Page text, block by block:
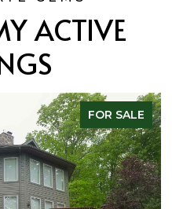
ACTIVE
FOR SALE